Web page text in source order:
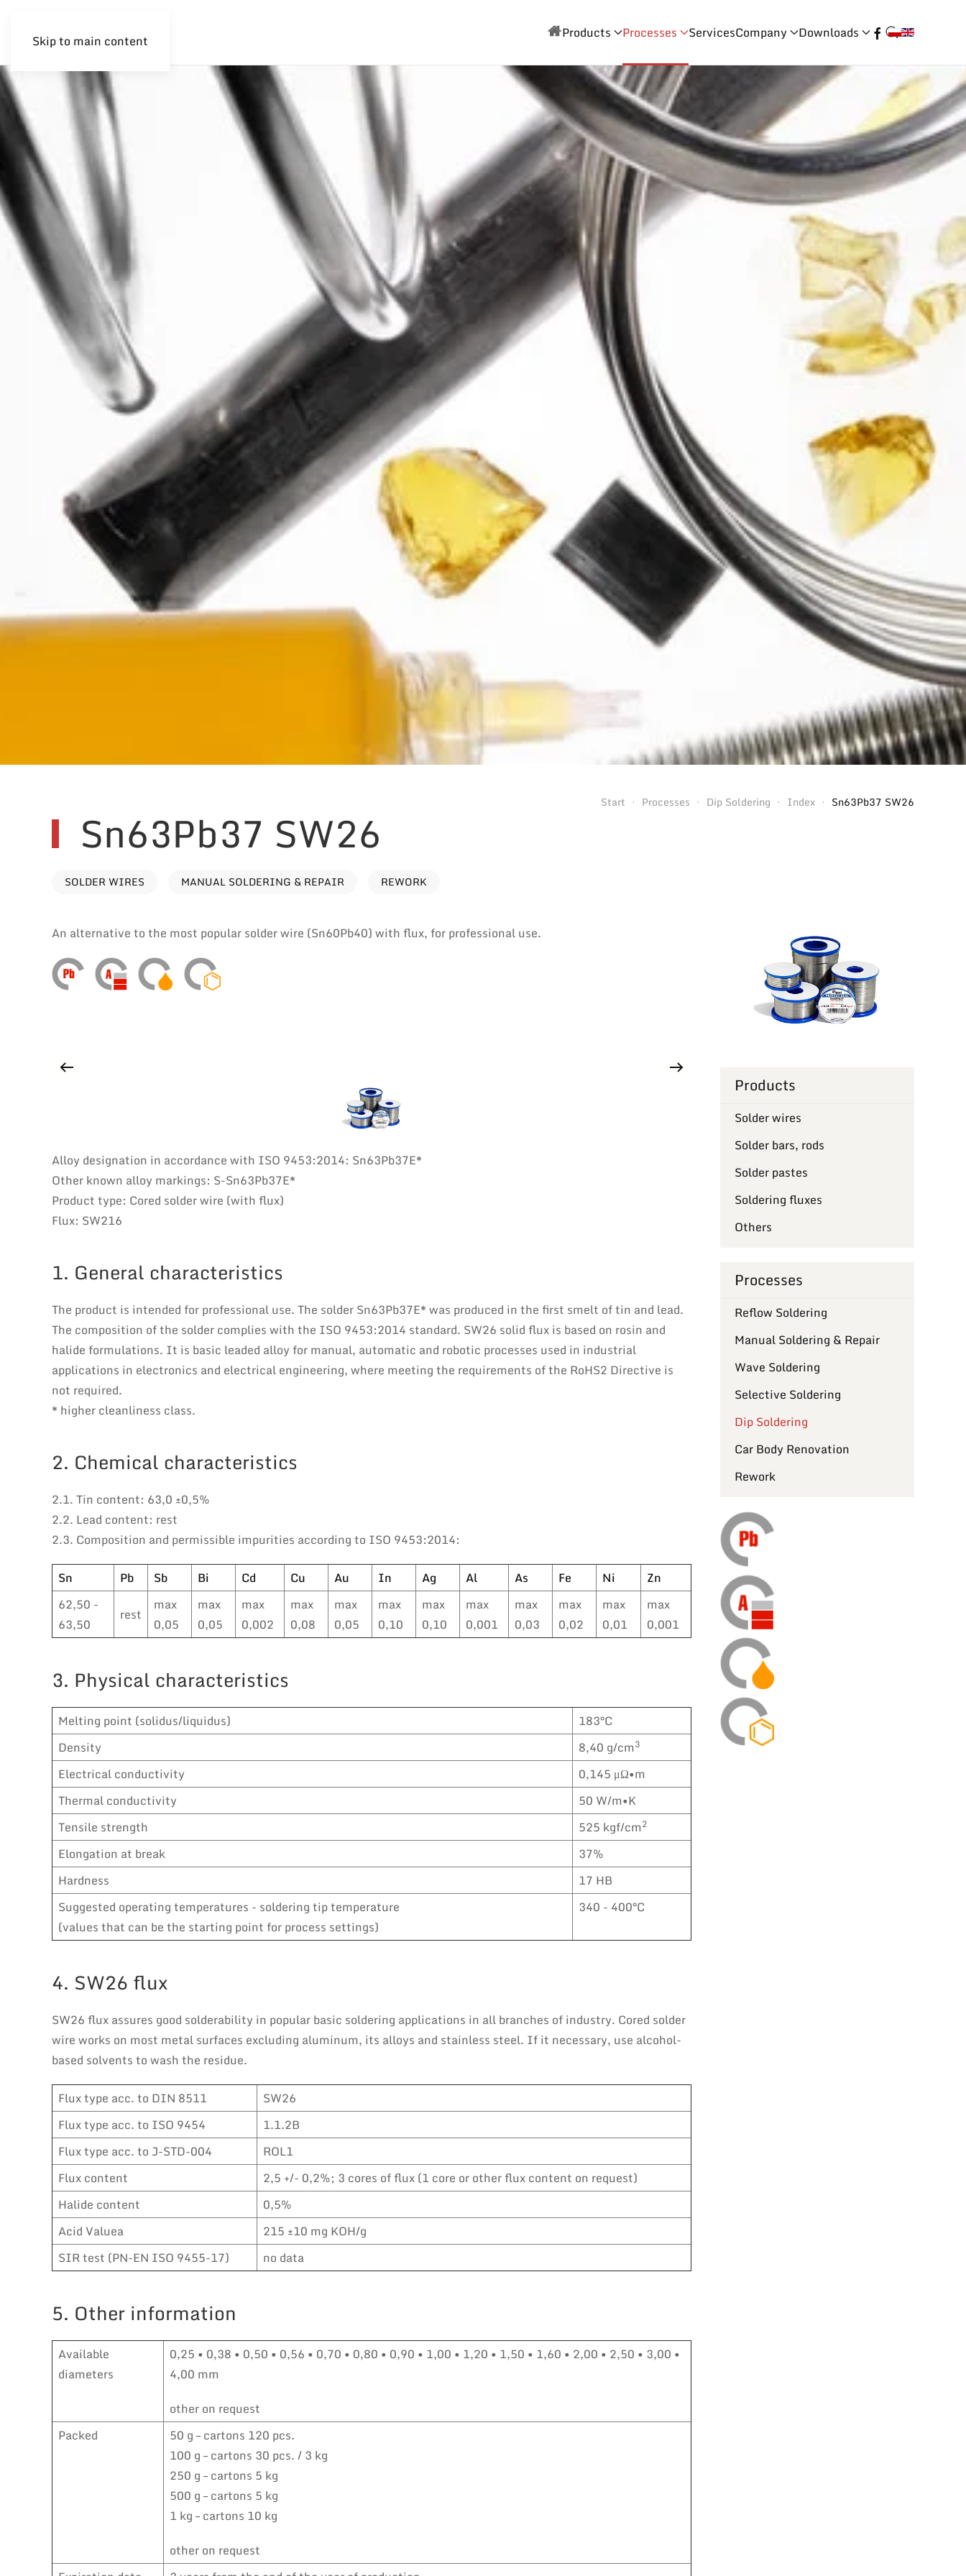
Skip to main content Products Processes ServicesCompany Downloads
Start Processes Dip Soldering Index Sn63Pb37 SW26
Sn63Pb37 SW26
SOLDER WIRES MANUAL SOLDERING & REPAIR REWORK
An alternative to the most popular solder wire (Sn60Pb40) with flux, for professional use.
Alloy designation in accordance with ISO 9453:2014: Sn63Pb37E*
Other known alloy markings: S-Sn63Pb37E*
Product type: Cored solder wire (with flux)
Flux: SW216
1. General characteristics
The product is intended for professional use. The solder Sn63Pb37E* was produced in the first smelt of tin and lead.
The composition of the solder complies with the ISO 9453:2014 standard. SW26 solid flux is based on rosin and
halide formulations. It is basic leaded alloy for manual, automatic and robotic processes used in industrial
applications in electronics and electrical engineering, where meeting the requirements of the RoHS2 Directive is
not required.
* higher cleanliness class.
2. Chemical characteristics
2.1. Tin content: 63,0 ±0,5%
2.2. Lead content: rest
2.3. Composition and permissible impurities according to ISO 9453:2014:
Sn Pb Sb Bi Cd Cu Au In Ag Al As Fe Ni
Zn
62,50 -
63,50
rest
max
0,05
max
0,05
max
0,002
max
0,08
max
0,05
max
0,10
max
0,10
max
0,001
max
0,03
max
0,02
max
0,01
max
0,001
3. Physical characteristics
Melting point (solidus/liquidus)
183°C
Density
8,40 g/cm3
Electrical conductivity
0,145 μΩ•m
Thermal conductivity
50 W/m•K
Tensile strength
525 kgf/cm2
Elongation at break
37%
Hardness
17 HB
Suggested operating temperatures - soldering tip temperature
(values that can be the starting point for process settings)
340 - 400°C
4. SW26 flux
SW26 flux assures good solderability in popular basic soldering applications in all branches of industry. Cored solder
wire works on most metal surfaces excluding aluminum, its alloys and stainless steel. If it necessary, use alcohol-
based solvents to wash the residue.
Flux type acc. to DIN 8511
SW26
Flux type acc. to ISO 9454
1.1.2B
Flux type acc. to J-STD-004
ROL1
Flux content
2,5 +/- 0,2%; 3 cores of flux (1 core or other flux content on request)
Halide content
0,5%
Acid Valuea
215 ±10 mg KOH/g
SIR test (PN-EN ISO 9455-17)
no data
5. Other information
Available
diameters
0,25 • 0,38 • 0,50 • 0,56 • 0,70 • 0,80 • 0,90 • 1,00 • 1,20 • 1,50 • 1,60 • 2,00 • 2,50 • 3,00 •
4,00 mm
other on request
Packed
50 g – cartons 120 pcs.
100 g – cartons 30 pcs. / 3 kg
250 g – cartons 5 kg
500 g – cartons 5 kg
1 kg – cartons 10 kg
other on request
Products
Solder wires
Solder bars, rods
Solder pastes
Soldering fluxes
Others
Processes
Reflow Soldering
Manual Soldering & Repair
Wave Soldering
Selective Soldering
Dip Soldering
Car Body Renovation
Rework